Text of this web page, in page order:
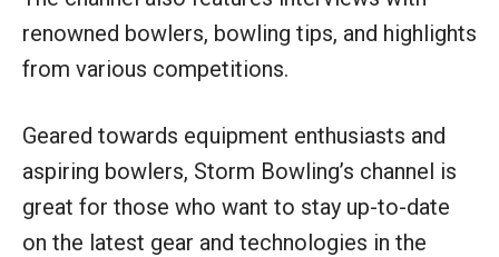
renowned bowlers, bowling tips, and highlights
from various competitions.
Geared towards equipment enthusiasts and
aspiring bowlers, Storm Bowling’s channel is
great for those who want to stay up-to-date
on the latest gear and technologies in the